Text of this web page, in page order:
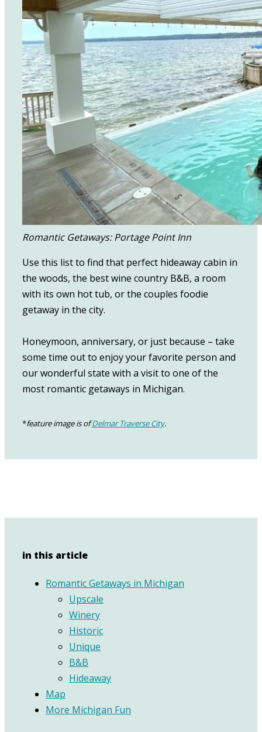
Romantic Getaways: Portage Point Inn
Use this list to find that perfect hideaway cabin in
the woods, the best wine country B&B, a room
with its own hot tub, or the couples foodie
getaway in the city.
Honeymoon, anniversary, or just because – take
some time out to enjoy your favorite person and
our wonderful state with a visit to one of the
most romantic getaways in Michigan.
*feature image is ofDelmar Traverse City.
in this article
Romantic Getaways in Michigan
Upscale
Winery
Historic
Unique
B&B
Hideaway
Map
More Michigan Fun